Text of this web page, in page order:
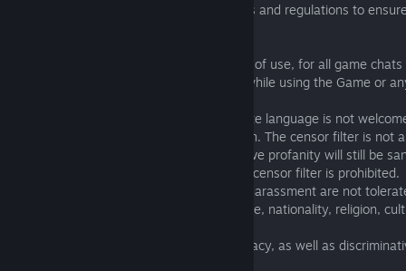
carefully read and comply with these rules and regulations to
2. Prohibitions, restrictions and conditions of use, for all game
You agree not to do any of the following while using the Game or
2.01. Excessive profanity and inappropriate language is not
ensure that the censor filter is switched on. The censor filter is not
existing game and chat rules, and excessive profanity will still be
2.02. Typing in such a way to bypass the censor filter is prohibited.
2.03. Insults, personal attacks, abuse or harassment are not
2.04. Derogatory comments based on race, nationality, religion,
2.05. Allusion of racial or national supremacy, as well as